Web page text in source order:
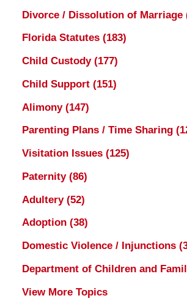
Divorce / Dissolution of Marriage
Florida Statutes (183)
Child Custody (177)
Child Support (151)
Alimony (147)
Parenting Plans / Time Sharing
Visitation Issues (125)
Paternity (86)
Adultery (52)
Adoption (38)
Domestic Violence / Injunctions
Department of Children and
View More Topics